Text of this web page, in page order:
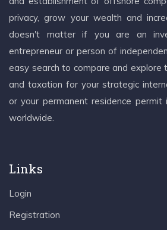
privacy, grow your wealth and
doesn't matter if you are an
entrepreneur or person of
easy search to compare and explore
and taxation for your strategic
or your permanent residence permit
worldwide.
Links
Login
Registration